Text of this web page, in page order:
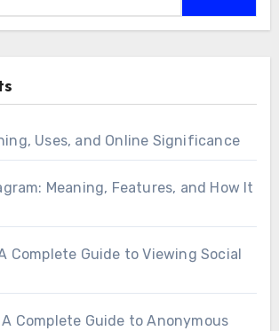
Uses, and Online Significance
Meaning, Features, and How It
Complete Guide to Viewing Social
Complete Guide to Anonymous